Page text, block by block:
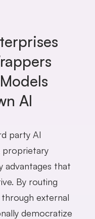
AI
party AI
proprietary
advantages that
By routing
external
democratize